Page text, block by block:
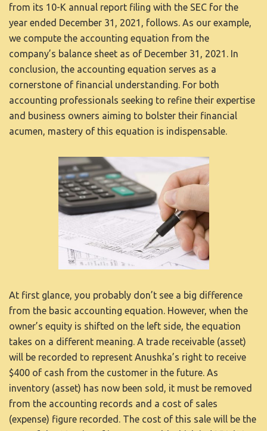
from its 10-K annual report filing with the SEC for the
year ended December 31, 2021, follows. As our example,
we compute the accounting equation from the
company’s balance sheet as of December 31, 2021. In
conclusion, the accounting equation serves as a
cornerstone of financial understanding. For both
accounting professionals seeking to refine their expertise
and business owners aiming to bolster their financial
acumen, mastery of this equation is indispensable.
At first glance, you probably don’t see a big difference
from the basic accounting equation. However, when the
owner’s equity is shifted on the left side, the equation
takes on a different meaning. A trade receivable (asset)
will be recorded to represent Anushka’s right to receive
$400 of cash from the customer in the future. As
inventory (asset) has now been sold, it must be removed
from the accounting records and a cost of sales
(expense) figure recorded. The cost of this sale will be the